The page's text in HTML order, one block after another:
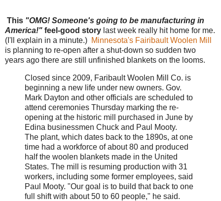
This "OMG! Someone's going to be manufacturing in
America!" feel-good story last week really hit home for me.
(I'll explain in a minute.) Minnesota's Fairibault Woolen Mill
is planning to re-open after a shut-down so sudden two
years ago there are still unfinished blankets on the looms.
Closed since 2009, Faribault Woolen Mill Co. is
beginning a new life under new owners. Gov.
Mark Dayton and other officials are scheduled to
attend ceremonies Thursday marking the re-
opening at the historic mill purchased in June by
Edina businessmen Chuck and Paul Mooty.
The plant, which dates back to the 1890s, at one
time had a workforce of about 80 and produced
half the woolen blankets made in the United
States. The mill is resuming production with 31
workers, including some former employees, said
Paul Mooty. "Our goal is to build that back to one
full shift with about 50 to 60 people," he said.